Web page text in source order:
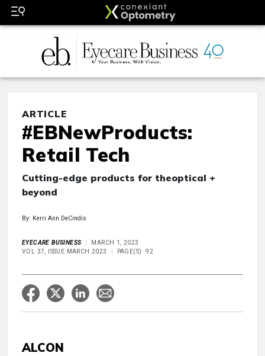
ARTICLE
#EBNewProducts:
Retail Tech
Cutting-edge products for theoptical +
beyond
By: Kerri Ann DeCindis
EYECARE BUSINESS
MARCH 1, 2023
VOL 37, ISSUE MARCH 2023
PAGE(S): 92
ALCON